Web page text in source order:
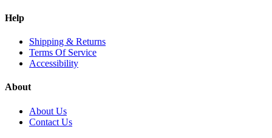
Help
Shipping & Returns
Terms Of Service
Accessibility
About
About Us
Contact Us